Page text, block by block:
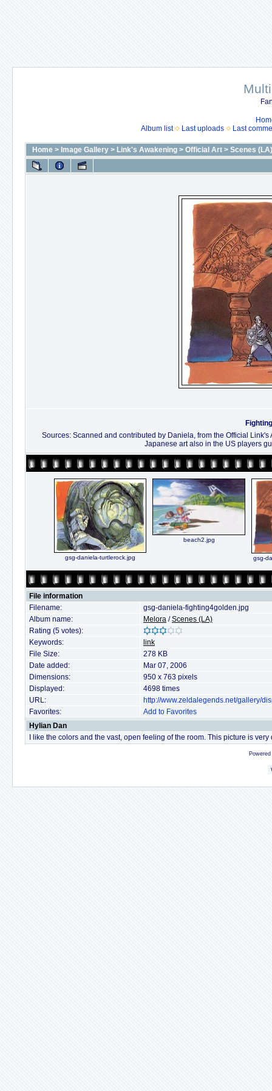
Album list
Last uploads Last
Home > Image Gallery > Link's Awakening > Official Art > Scenes (LA)
Sources: Scanned and contributed by Daniela, from the Official
Japanese art also in the US players
gsg-daniela-turtlerock.jpg
beach2.jpg
gsg-
File information
Filename:
gsg-daniela-fighting4golden.jpg
Album name:
Melora /Scenes (LA)
Rating (5 votes):
Keywords:
link
File Size:
278 KB
Date added:
Mar 07, 2006
Dimensions:
950 x 763 pixels
Displayed:
4698 times
URL:
http://www.zeldalegends.net/gallery/
Favorites:
Add to Favorites
Hylian Dan
I like the colors and the vast, open feeling of the room. This picture is very